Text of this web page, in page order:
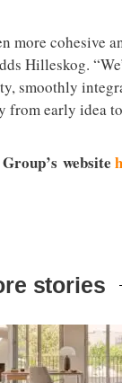
more cohesive
Hilleskog.
smoothly
from early idea
website
stories